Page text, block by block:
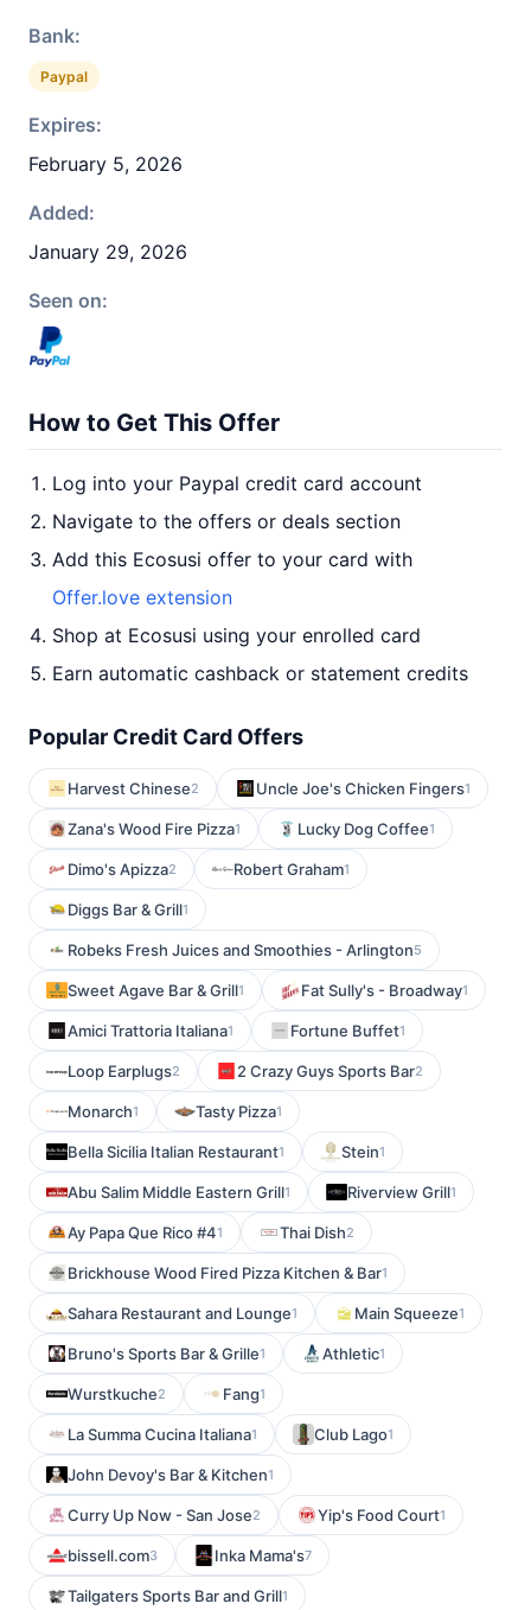
Bank:
Paypal
Expires:
February 5, 2026
Added:
January 29, 2026
Seen on:
How to Get This Offer
Log into your Paypal credit card account
Navigate to the offers or deals section
Add this Ecosusi offer to your card with
Offer.love extension
Shop at Ecosusi using your enrolled card
Earn automatic cashback or statement credits
Popular Credit Card Offers
Harvest Chinese2 Uncle Joe's Chicken Fingers1
Zana's Wood Fire Pizza1 Lucky Dog Coffee1
Dimo's Apizza2 Robert Graham1
Diggs Bar & Grill1
Robeks Fresh Juices and Smoothies - Arlington5
Sweet Agave Bar & Grill1 Fat Sully's - Broadway1
Amici Trattoria Italiana1 Fortune Buffet1
Loop Earplugs2 2 Crazy Guys Sports Bar2
Monarch1 Tasty Pizza1
Bella Sicilia Italian Restaurant1 Stein1
Abu Salim Middle Eastern Grill1 Riverview Grill1
Ay Papa Que Rico #41 Thai Dish2
Brickhouse Wood Fired Pizza Kitchen & Bar1
Sahara Restaurant and Lounge1 Main Squeeze1
Bruno's Sports Bar & Grille1 Athletic1
Wurstkuche2 Fang1
La Summa Cucina Italiana1 Club Lago1
John Devoy's Bar & Kitchen1
Curry Up Now - San Jose2 Yip's Food Court1
bissell.com3 Inka Mama's7
Tailgaters Sports Bar and Grill1